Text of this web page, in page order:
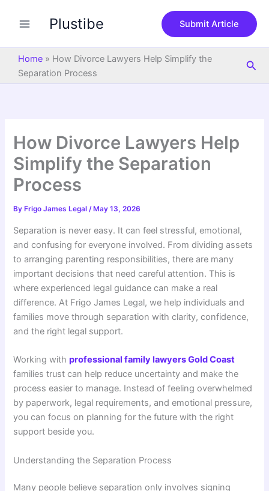
Plustibe Submit Article
Home » How Divorce Lawyers Help Simplify the
Separation Process
How Divorce Lawyers Help
Simplify the Separation
Process
By Frigo James Legal/ May 13, 2026
Separation is never easy. It can feel stressful, emotional,
and confusing for everyone involved. From dividing assets
to arranging parenting responsibilities, there are many
important decisions that need careful attention. This is
where experienced legal guidance can make a real
difference. At Frigo James Legal, we help individuals and
families move through separation with clarity, confidence,
and the right legal support.
Working withprofessional family lawyers Gold Coast
families trust can help reduce uncertainty and make the
process easier to manage. Instead of feeling overwhelmed
by paperwork, legal requirements, and emotional pressure,
you can focus on planning for the future with the right
support beside you.
Understanding the Separation Process
Many people believe separation only involves signing